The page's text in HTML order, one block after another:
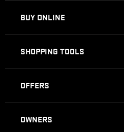
BUY ONLINE
SHOPPING TOOLS
OFFERS
OWNERS